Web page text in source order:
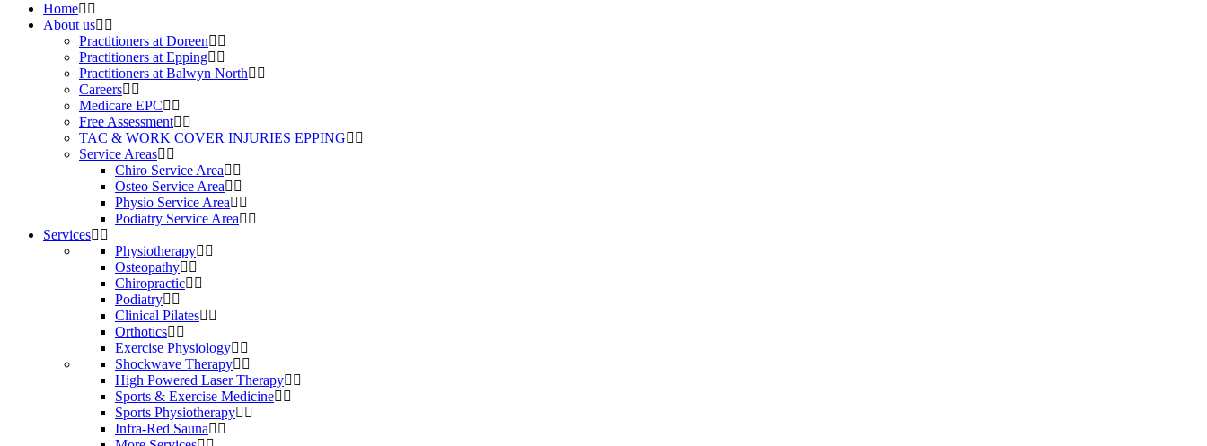
Home
About us
Practitioners at Doreen
Practitioners at Epping
Practitioners at Balwyn North
Careers
Medicare EPC
Free Assessment
TAC & WORK COVER INJURIES EPPING
Service Areas
Chiro Service Area
Osteo Service Area
Physio Service Area
Podiatry Service Area
Services
Physiotherapy
Osteopathy
Chiropractic
Podiatry
Clinical Pilates
Orthotics
Exercise Physiology
Shockwave Therapy
High Powered Laser Therapy
Sports & Exercise Medicine
Sports Physiotherapy
Infra-Red Sauna